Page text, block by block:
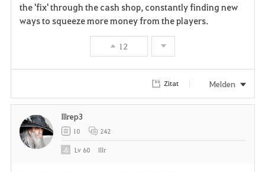
v
t
the 'fix' through the cash shop, constantly finding new
ways to squeeze more money from the players.
12
Zitat Melden
Illrep3
10 242
Lv 60 Illr